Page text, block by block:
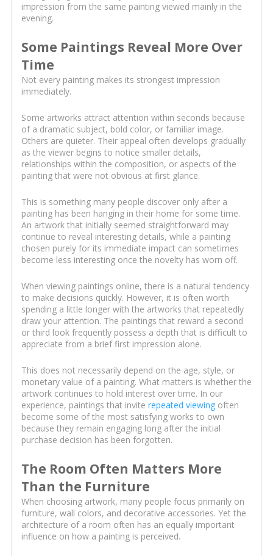
impression from the same painting viewed mainly in the
evening.
Some Paintings Reveal More Over
Time
Not every painting makes its strongest impression
immediately.
Some artworks attract attention within seconds because
of a dramatic subject, bold color, or familiar image.
Others are quieter. Their appeal often develops gradually
as the viewer begins to notice smaller details,
relationships within the composition, or aspects of the
painting that were not obvious at first glance.
This is something many people discover only after a
painting has been hanging in their home for some time.
An artwork that initially seemed straightforward may
continue to reveal interesting details, while a painting
chosen purely for its immediate impact can sometimes
become less interesting once the novelty has worn off.
When viewing paintings online, there is a natural tendency
to make decisions quickly. However, it is often worth
spending a little longer with the artworks that repeatedly
draw your attention. The paintings that reward a second
or third look frequently possess a depth that is difficult to
appreciate from a brief first impression alone.
This does not necessarily depend on the age, style, or
monetary value of a painting. What matters is whether the
artwork continues to hold interest over time. In our
experience, paintings that invite repeated viewingoften
become some of the most satisfying works to own
because they remain engaging long after the initial
purchase decision has been forgotten.
The Room Often Matters More
Than the Furniture
When choosing artwork, many people focus primarily on
furniture, wall colors, and decorative accessories. Yet the
architecture of a room often has an equally important
influence on how a painting is perceived.